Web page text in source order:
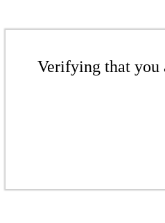
Verifying that you